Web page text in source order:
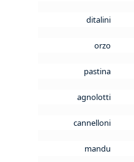
ditalini
orzo
pastina
agnolotti
cannelloni
mandu